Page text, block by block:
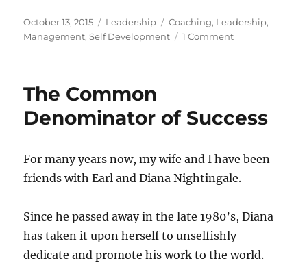
Posted
on
October 13, 2015 Categories
Leadership Tags
Coaching, Leadership,
Management,Self Development 1 Commenton
The Common
Denominator of Success
For many years now, my wife and I have been
friends with Earl and Diana Nightingale.
Since he passed away in the late 1980’s, Diana
has taken it upon herself to unselfishly
dedicate and promote his work to the world.